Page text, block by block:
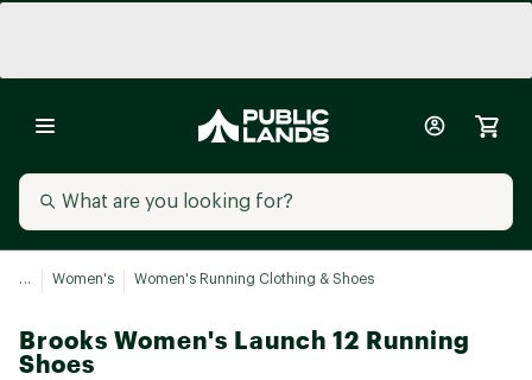
... Women's Women's Running Clothing & Shoes
Brooks Women's Launch 12 Running
Shoes